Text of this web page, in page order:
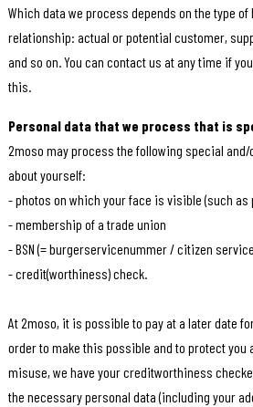
Which data we process depends on the type
relationship: actual or potential customer,
and so on. You can contact us at any time if
this.
Personal data that we process that is
2moso may process the following special
about yourself:
- photos on which your face is visible (such as
- membership of a trade union
- BSN (= burgerservicenummer / citizen
- credit(worthiness) check.
At 2moso, it is possible to pay at a later date
order to make this possible and to protect you
misuse, we have your creditworthiness
the necessary personal data (including your